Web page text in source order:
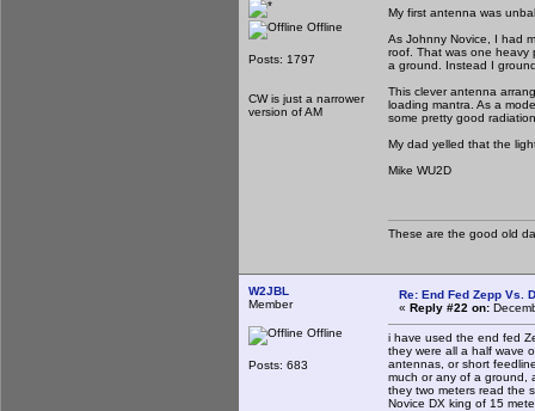
Offline
Posts: 1797
CW is just a narrower
version of AM
My first antenna was
As Johnny Novice, I had
roof. That was one heavy
a ground. Instead I
This clever antenna
loading mantra. As a
some pretty good
My dad yelled that the
Mike WU2D
These are the good old
W2JBL
Member
Offline
Posts: 683
Re: End Fed Zepp Vs.
« Reply #22 on:
i have used the end fed
they were all a half wave
antennas, or short
much or any of a ground,
they two meters read the
Novice DX king of 15